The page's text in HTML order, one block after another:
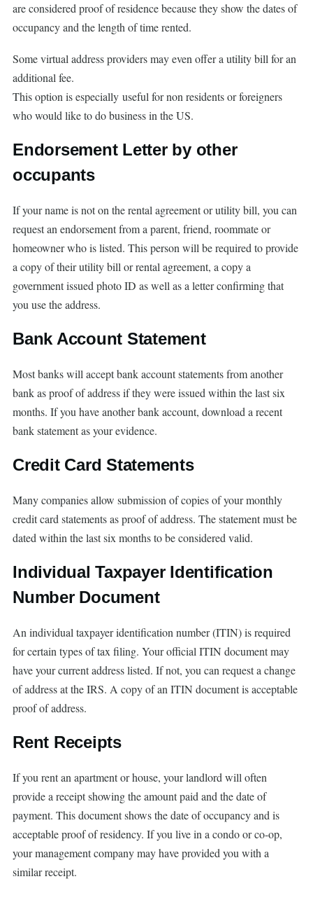
are considered proof of residence because they show the dates of
occupancy and the length of time rented.
Some virtual address providers may even offer a utility bill for an
additional fee.
This option is especially useful for non residents or foreigners
who would like to do business in the US.
Endorsement Letter by other
occupants
If your name is not on the rental agreement or utility bill, you can
request an endorsement from a parent, friend, roommate or
homeowner who is listed. This person will be required to provide
a copy of their utility bill or rental agreement, a copy a
government issued photo ID as well as a letter confirming that
you use the address.
Bank Account Statement
Most banks will accept bank account statements from another
bank as proof of address if they were issued within the last six
months. If you have another bank account, download a recent
bank statement as your evidence.
Credit Card Statements
Many companies allow submission of copies of your monthly
credit card statements as proof of address. The statement must be
dated within the last six months to be considered valid.
Individual Taxpayer Identification
Number Document
An individual taxpayer identification number (ITIN) is required
for certain types of tax filing. Your official ITIN document may
have your current address listed. If not, you can request a change
of address at the IRS. A copy of an ITIN document is acceptable
proof of address.
Rent Receipts
If you rent an apartment or house, your landlord will often
provide a receipt showing the amount paid and the date of
payment. This document shows the date of occupancy and is
acceptable proof of residency. If you live in a condo or co-op,
your management company may have provided you with a
similar receipt.